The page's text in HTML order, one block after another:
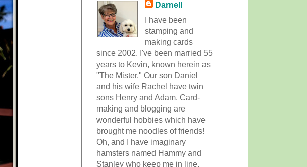
Darnell
I have been
stamping and
making cards
since 2002. I've been married 55
years to Kevin, known herein as
"The Mister." Our son Daniel
and his wife Rachel have twin
sons Henry and Adam. Card-
making and blogging are
wonderful hobbies which have
brought me noodles of friends!
Oh, and I have imaginary
hamsters named Hammy and
Stanley who keep me in line.